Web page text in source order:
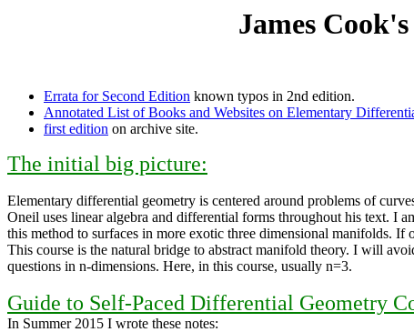
James
Errata for Second Edition known typos in 2nd edition.
Annotated List of Books and Websites on Elementary
first edition on archive site.
The initial big picture:
Elementary differential geometry is centered around problems of
Oneil uses linear algebra and differential forms throughout his text. I
this method to surfaces in more exotic three dimensional manifolds.
This course is the natural bridge to abstract manifold theory. I will
questions in n-dimensions. Here, in this course, usually n=3.
Guide to Self-Paced Differential Geometry
In Summer 2015 I wrote these notes: